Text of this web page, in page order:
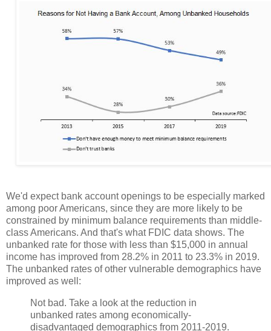
We'd expect bank account openings to be especially marked
among poor Americans, since they are more likely to be
constrained by minimum balance requirements than middle-
class Americans. And that's what FDIC data shows. The
unbanked rate for those with less than $15,000 in annual
income has improved from 28.2% in 2011 to 23.3% in 2019.
The unbanked rates of other vulnerable demographics have
improved as well:
Not bad. Take a look at the reduction in
unbanked rates among economically-
disadvantaged demographics from 2011-2019.